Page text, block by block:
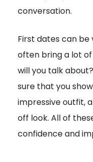
conversation.
First dates can be
often bring a lot
will you talk
sure that you
impressive outfit,
off look. All of
confidence and